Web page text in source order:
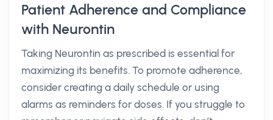
Patient Adherence and Compliance
with Neurontin
Taking Neurontin as prescribed is essential for
maximizing its benefits. To promote adherence,
consider creating a daily schedule or using
alarms as reminders for doses. If you struggle to